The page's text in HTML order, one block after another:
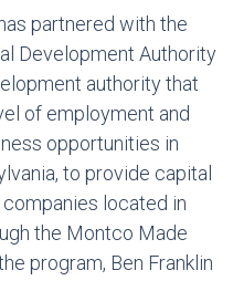
partnered with the
Development Authority
authority that
of employment and
opportunities in
to provide capital
located in
the Montco Made
program, Ben Franklin